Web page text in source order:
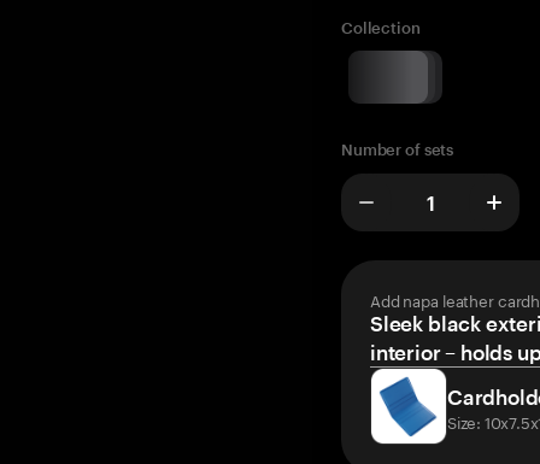
Collection
Number of sets
Add napa leather
Sleek black
interior – holds
Size: